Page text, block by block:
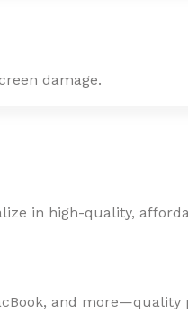
damage.
in high-quality,
and more—quality